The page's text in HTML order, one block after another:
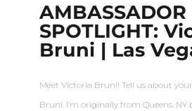
AMBASSADOR
SPOTLIGHT:
Bruni | Las
Meet Victoria Bruni! Tell us about
Bruni. I’m originally from Queens, NY